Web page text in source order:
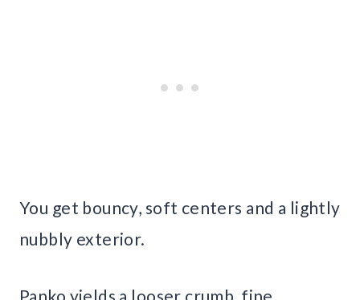
You get bouncy, soft centers and a lightly
nubbly exterior.
Panko yields a looser crumb, fine